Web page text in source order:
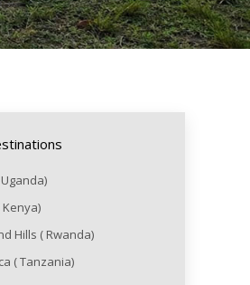
Hills ( Rwanda)
( Tanzania)